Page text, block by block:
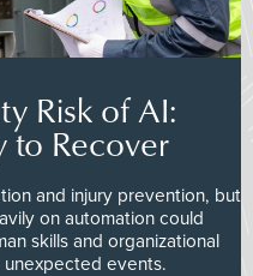
Risk of AI:
to Recover
and injury prevention, but
on automation could
skills and organizational
events.